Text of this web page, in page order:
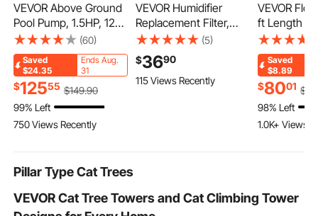
VEVOR Above Ground
Pool Pump, 1.5HP, 122
GPM Max Flow Single
Speed Swimming Pool
Pump, 220V 3450
RPM 55 ft Max Head
Lift with PP Shell
Strainer Basket, 122°F
Max Water Temp, for
(60)
Saved
$24.35
Ends Aug.
31
$12555 $149.90
99% Left
750 Views Recently
VEVOR Humidifier
Replacement Filter,
Single Pack
Humidifying Pad
Compatible with YC-
288 Cigar Humidor
(5)
$3690
115 Views Recently
VEVOR
ft Length x
Height,
Water
Tubes,
with
Used for
Garages,
Saved
$8.89
$8001 $
98% Left
1.0K+ Views
Pillar Type Cat Trees
VEVOR Cat Tree Towers and Cat Climbing Tower